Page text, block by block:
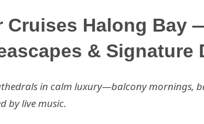
Cruises Halong Bay
& Signature
in calm luxury—balcony mornings,
by live music.